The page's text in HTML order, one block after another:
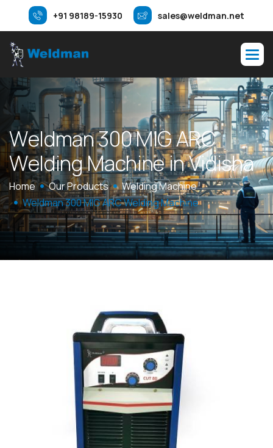
+91 98189-15930 sales@weldman.net
Weldman300MIGARC
WeldingMachineinVidisha
Home Our Products
Welding Machine
Weldman 300 MIG ARC Welding Machine